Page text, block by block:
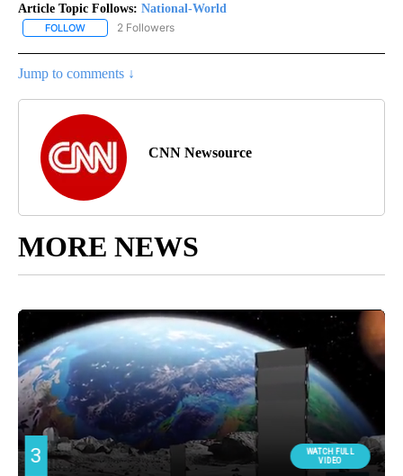
Article Topic Follows: National-World
FOLLOW FOLLOW "NATIONAL-WORLD" TO RECEIVE NOTIFICATIONS
2 Followers
Jump to comments ↓
CNN Newsource
MORE NEWS